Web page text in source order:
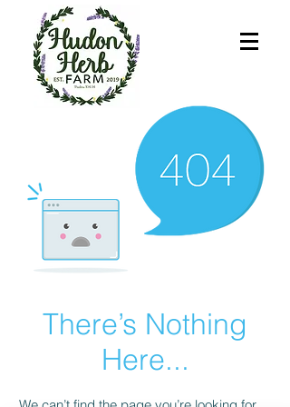
There’s Nothing
Here...